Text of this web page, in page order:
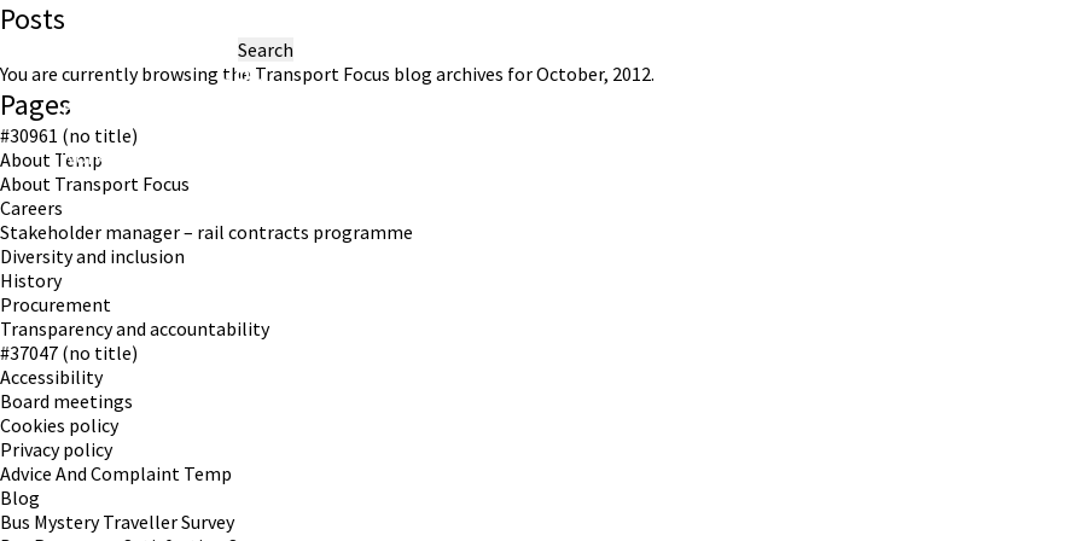
Working in partnership with London TravelWatch
Posts
for:
You are currently browsing the Transport Focus blog archives for October, 2012.
Pages
#30961 (no title)
About Temp
About Transport Focus
Careers
Stakeholder manager – rail contracts programme
Diversity and inclusion
History
Procurement
Transparency and accountability
#37047 (no title)
Accessibility
Board meetings
Cookies policy
Privacy policy
Advice And Complaint Temp
Blog
Bus Mystery Traveller Survey